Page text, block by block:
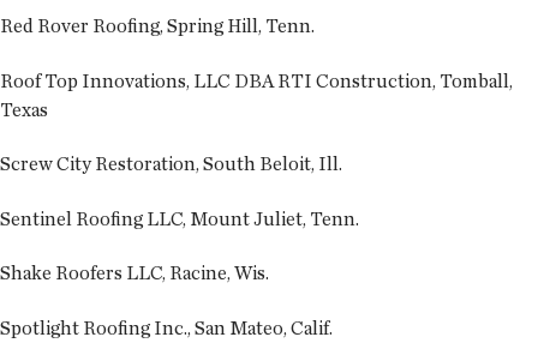
Red Rover Roofing, Spring Hill, Tenn.
Roof Top Innovations, LLC DBA RTI Construction, Tomball,
Texas
Screw City Restoration, South Beloit, Ill.
Sentinel Roofing LLC, Mount Juliet, Tenn.
Shake Roofers LLC, Racine, Wis.
Spotlight Roofing Inc., San Mateo, Calif.